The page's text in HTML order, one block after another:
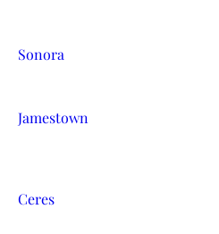
Sonora
Jamestown
Ceres